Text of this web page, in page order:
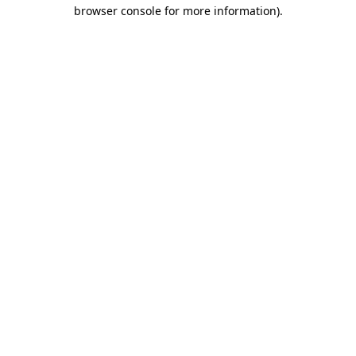
browser console for more information).